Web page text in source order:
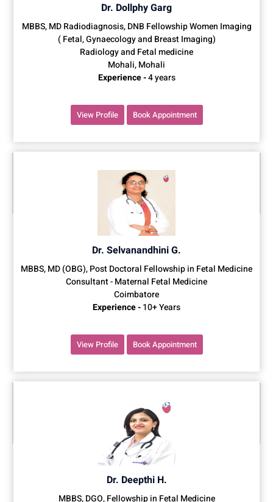
Dr. Dollphy Garg
MBBS, MD Radiodiagnosis, DNB Fellowship Women Imaging
( Fetal, Gynaecology and Breast Imaging)
Radiology and Fetal medicine
Mohali, Mohali
Experience -4 years
View Profile Book Appointment
Dr. Selvanandhini G.
MBBS, MD (OBG), Post Doctoral Fellowship in Fetal Medicine
Consultant - Maternal Fetal Medicine
Coimbatore
Experience -10+ Years
View Profile Book Appointment
Dr. Deepthi H.
MBBS, DGO, Fellowship in Fetal Medicine